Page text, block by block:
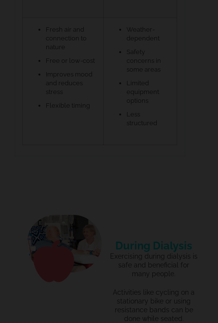
Fresh air and
connection to
nature
Free or low-cost
Improves mood
and reduces
stress
Flexible timing
Weather-
dependent
Safety
concerns in
some areas
Limited
equipment
options
Less
structured
During Dialysis
Exercising during dialysis is
safe and beneficial for
many people.
Activities like cycling on a
stationary bike or using
resistance bands can be
done while seated.